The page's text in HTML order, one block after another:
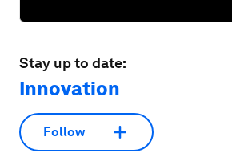
Stay up to date:
Innovation
Follow